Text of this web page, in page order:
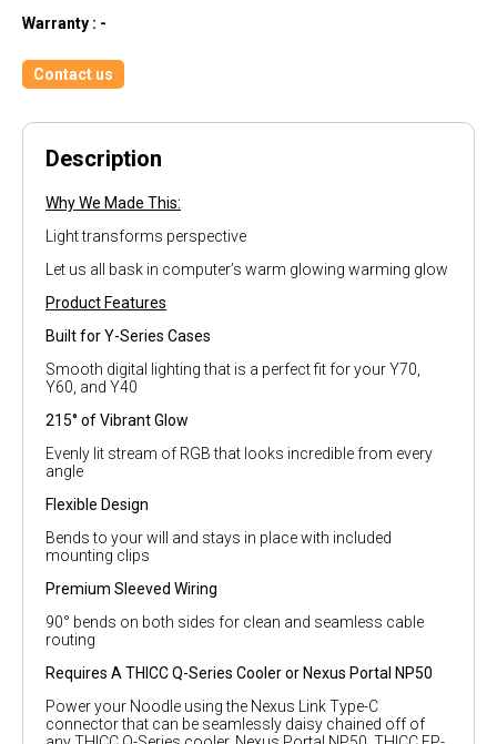
Warranty : -
Contact us
Description
Why We Made This:
Light transforms perspective
Let us all bask in computer’s warm glowing warming glow
Product Features
Built for Y-Series Cases
Smooth digital lighting that is a perfect fit for your Y70,
Y60, and Y40
215° of Vibrant Glow
Evenly lit stream of RGB that looks incredible from every
angle
Flexible Design
Bends to your will and stays in place with included
mounting clips
Premium Sleeved Wiring
90° bends on both sides for clean and seamless cable
routing
Requires A THICC Q-Series Cooler or Nexus Portal NP50
Power your Noodle using the Nexus Link Type-C
connector that can be seamlessly daisy chained off of